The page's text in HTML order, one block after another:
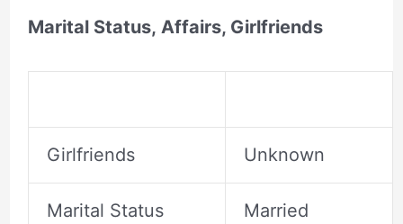
Marital Status, Affairs, Girlfriends
Girlfriends Unknown
Marital Status Married